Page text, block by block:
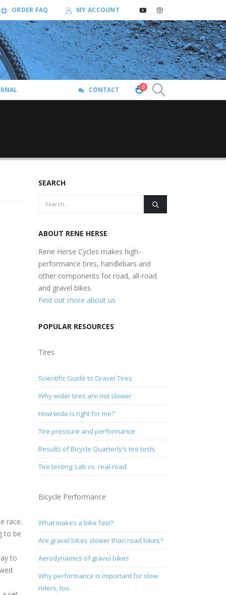
ORDER FAQ MY ACCOUNT
CONTACT 0
race.
to be
to
SEARCH
ABOUT RENE HERSE
Rene Herse Cycles makes high-
performance tires, handlebars and
other components for road, all-road
and gravel bikes.
Find out more about us
POPULAR RESOURCES
Tires
Scientific Guide to Gravel Tires
Why wider tires are not slower
How wide is right for me?
Tire pressure and performance
Results of Bicycle Quarterly's tire tests
Tire testing: Lab vs. real-road
Bicycle Performance
What makes a bike fast?
Are gravel bikes slower than road bikes?
Aerodynamics of gravel bikes
Why performance is important for slow
riders, too.